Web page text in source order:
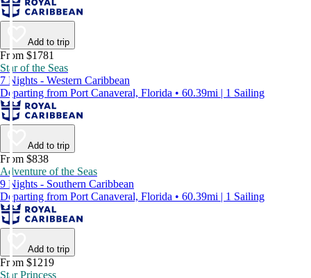
Add to trip
From $1781
Star of the Seas
7 Nights - Western Caribbean
Departing from Port Canaveral, Florida • 60.39mi | 1 Sailing
Add to trip
From $838
Adventure of the Seas
9 Nights - Southern Caribbean
Departing from Port Canaveral, Florida • 60.39mi | 1 Sailing
Add to trip
From $1219
Star Princess